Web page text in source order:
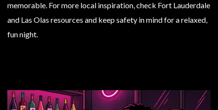
memorable. For more local inspiration, check Fort Lauderdale
and Las Olas resources and keep safety in mind for a relaxed,
fun night.